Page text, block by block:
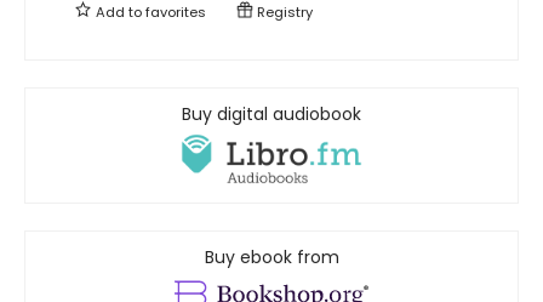
Add tofavorites Registry
Buy digital audiobook
Buy ebook from